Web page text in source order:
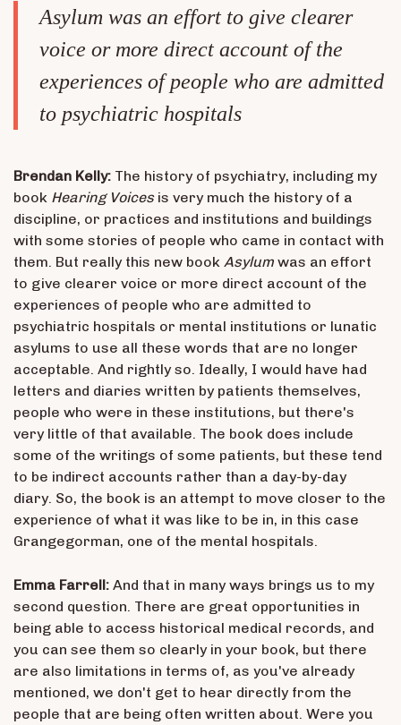
Asylum was an effort to give clearer
voice or more direct account of the
experiences of people who are admitted
to psychiatric hospitals
Brendan Kelly: The history of psychiatry, including my
book Hearing Voicesis very much the history of a
discipline, or practices and institutions and buildings
with some stories of people who came in contact with
them. But really this new book Asylum was an effort
to give clearer voice or more direct account of the
experiences of people who are admitted to
psychiatric hospitals or mental institutions or lunatic
asylums to use all these words that are no longer
acceptable. And rightly so. Ideally, I would have had
letters and diaries written by patients themselves,
people who were in these institutions, but there's
very little of that available. The book does include
some of the writings of some patients, but these tend
to be indirect accounts rather than a day-by-day
diary. So, the book is an attempt to move closer to the
experience of what it was like to be in, in this case
Grangegorman, one of the mental hospitals.
Emma Farrell: And that in many ways brings us to my
second question. There are great opportunities in
being able to access historical medical records, and
you can see them so clearly in your book, but there
are also limitations in terms of, as you've already
mentioned, we don't get to hear directly from the
people that are being often written about. Were you